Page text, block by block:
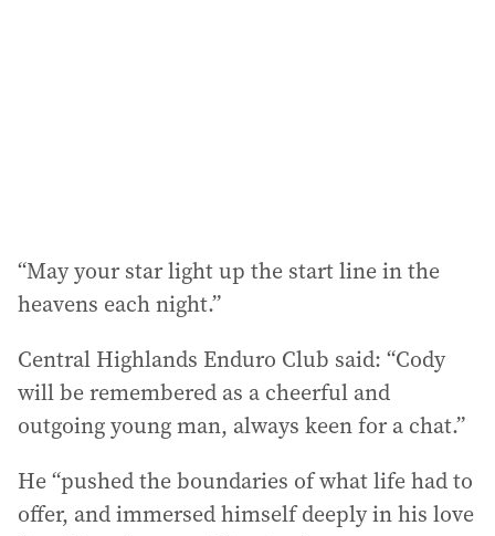
“May your star light up the start line in the
heavens each night.”
Central Highlands Enduro Club said: “Cody
will be remembered as a cheerful and
outgoing young man, always keen for a chat.”
He “pushed the boundaries of what life had to
offer, and immersed himself deeply in his love